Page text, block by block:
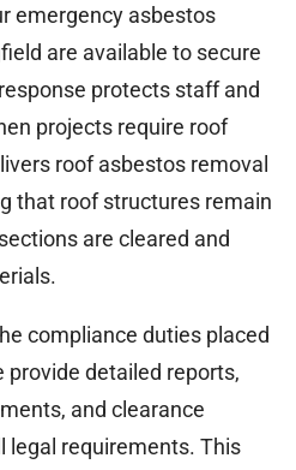
emergency asbestos
are available to secure
protects staff and
projects require roof
roof asbestos removal
that roof structures remain
are cleared and
compliance duties placed
provide detailed reports,
and clearance
legal requirements. This